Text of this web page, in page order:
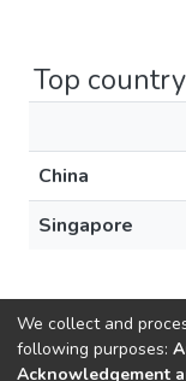
Top
China
Singapore
We collect and
following purposes:
Acknowledgement